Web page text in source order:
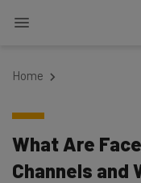
Home
What Are
Channels and